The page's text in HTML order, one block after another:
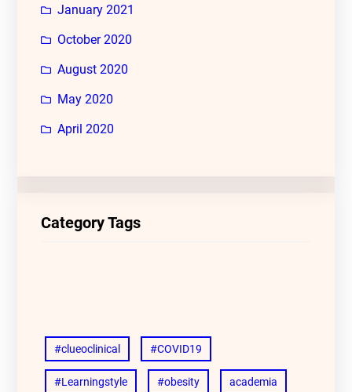
January 2021
October 2020
August 2020
May 2020
April 2020
Category Tags
#clueoclinical #COVID19
#Learningstyle #obesity academia